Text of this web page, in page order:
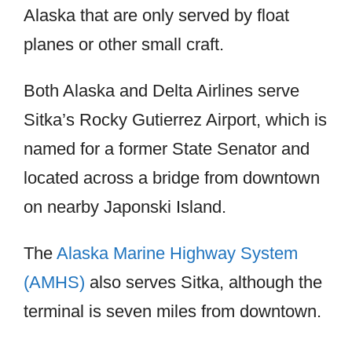
Alaska that are only served by float
planes or other small craft.
Both Alaska and Delta Airlines serve
Sitka’s Rocky Gutierrez Airport, which is
named for a former State Senator and
located across a bridge from downtown
on nearby Japonski Island.
The Alaska Marine Highway System
(AMHS) also serves Sitka, although the
terminal is seven miles from downtown.